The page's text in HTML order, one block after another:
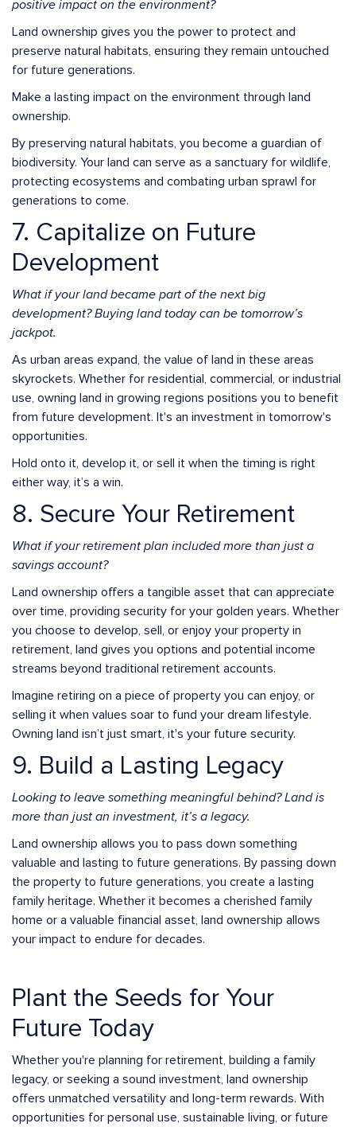
positive impact on the environment?
Land ownership gives you the power to protect and
preserve natural habitats, ensuring they remain untouched
for future generations.
Make a lasting impact on the environment through land
ownership.
By preserving natural habitats, you become a guardian of
biodiversity. Your land can serve as a sanctuary for wildlife,
protecting ecosystems and combating urban sprawl for
generations to come.
7. Capitalize on Future
Development
What if your land became part of the next big
development? Buying land today can be tomorrow’s
jackpot.
As urban areas expand, the value of land in these areas
skyrockets. Whether for residential, commercial, or industrial
use, owning land in growing regions positions you to benefit
from future development. It's an investment in tomorrow's
opportunities.
Hold onto it, develop it, or sell it when the timing is right
either way, it’s a win.
8. Secure Your Retirement
What if your retirement plan included more than just a
savings account?
Land ownership offers a tangible asset that can appreciate
over time, providing security for your golden years. Whether
you choose to develop, sell, or enjoy your property in
retirement, land gives you options and potential income
streams beyond traditional retirement accounts.
Imagine retiring on a piece of property you can enjoy, or
selling it when values soar to fund your dream lifestyle.
Owning land isn’t just smart, it's your future security.
9. Build a Lasting Legacy
Looking to leave something meaningful behind? Land is
more than just an investment, it’s a legacy.
Land ownership allows you to pass down something
valuable and lasting to future generations. By passing down
the property to future generations, you create a lasting
family heritage. Whether it becomes a cherished family
home or a valuable financial asset, land ownership allows
your impact to endure for decades.
Plant the Seeds for Your
Future Today
Whether you're planning for retirement, building a family
legacy, or seeking a sound investment, land ownership
offers unmatched versatility and long-term rewards. With
opportunities for personal use, sustainable living, or future